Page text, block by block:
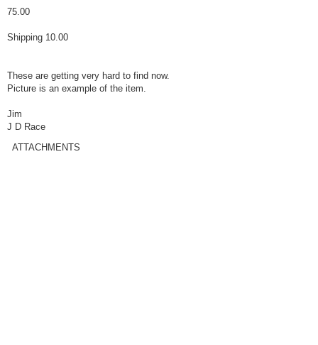
75.00
Shipping 10.00
These are getting very hard to find now.
Picture is an example of the item.
Jim
J D Race
ATTACHMENTS